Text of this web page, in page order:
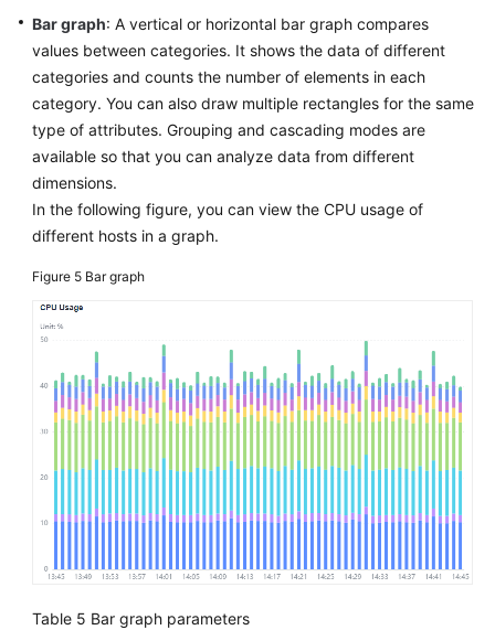
Bar graph: A vertical or horizontal bar graph compares
values between categories. It shows the data of different
categories and counts the number of elements in each
category. You can also draw multiple rectangles for the same
type of attributes. Grouping and cascading modes are
available so that you can analyze data from different
dimensions.
In the following figure, you can view the CPU usage of
different hosts in a graph.
Figure 5 Bar graph
Table 5 Bar graph parameters